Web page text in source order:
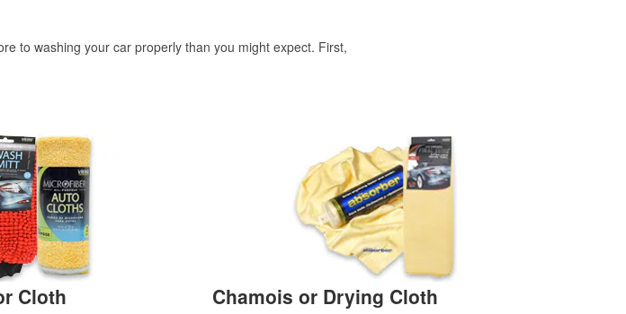
to washing your car properly than you might expect. First,
Cloth Chamois or Drying Cloth